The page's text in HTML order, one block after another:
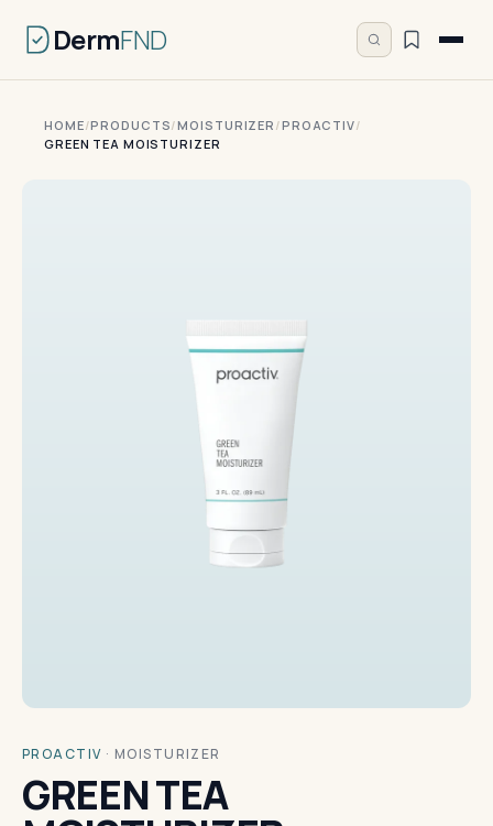
DermFND
HOME/PRODUCTS/MOISTURIZER /PROACTIV/
GREEN TEA MOISTURIZER
PROACTIV · MOISTURIZER
GREEN TEA